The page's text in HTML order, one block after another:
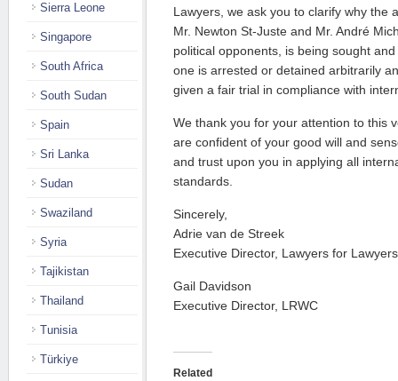
Lawyers, we ask you to clarify why the
Mr. Newton St-Juste and Mr. André
political opponents, is being sought
one is arrested or detained arbitrarily
given a fair trial in compliance with
We thank you for your attention to this
are confident of your good will and
and trust upon you in applying all
standards.
Sincerely,
Adrie van de Streek
Executive Director, Lawyers for Lawyers
Gail Davidson
Executive Director, LRWC
Related
Sierra Leone
Singapore
South Africa
South Sudan
Spain
Sri Lanka
Sudan
Swaziland
Syria
Tajikistan
Thailand
Tunisia
Türkiye